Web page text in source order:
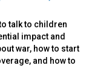
talk to children
impact and
war, how to start
and how to